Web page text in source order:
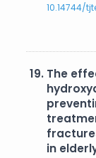
10.14744/
19. The
in